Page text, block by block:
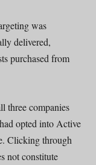
was
delivered,
purchased from
three companies
opted into Active
Clicking through
not constitute